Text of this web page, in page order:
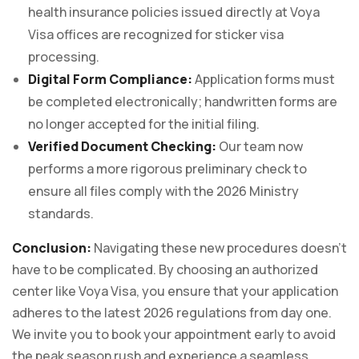
health insurance policies issued directly at Voya
Visa offices are recognized for sticker visa
processing.
Digital Form Compliance:Application forms must
be completed electronically; handwritten forms are
no longer accepted for the initial filing.
Verified Document Checking: Our team now
performs a more rigorous preliminary check to
ensure all files comply with the 2026 Ministry
standards.
Conclusion: Navigating these new procedures doesn’t
have to be complicated. By choosing an authorized
center like Voya Visa, you ensure that your application
adheres to the latest 2026 regulations from day one.
We invite you to book your appointment early to avoid